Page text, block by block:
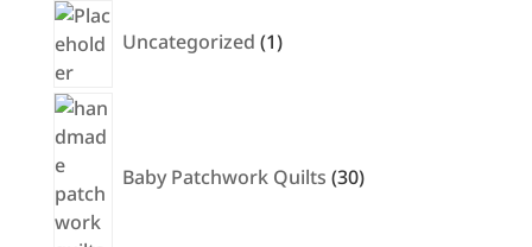
Uncategorized 1product
Baby Patchwork Quilts 30